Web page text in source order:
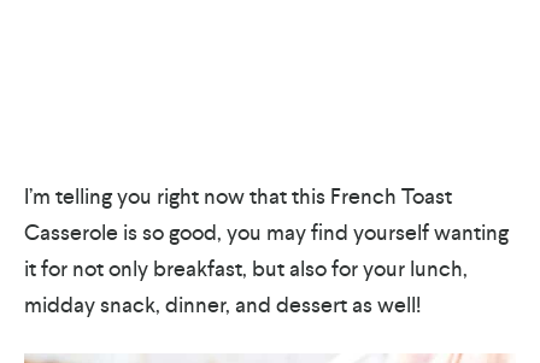
I’m telling you right now that this French Toast
Casserole is so good, you may find yourself wanting
it for not only breakfast, but also for your lunch,
midday snack, dinner, and dessert as well!